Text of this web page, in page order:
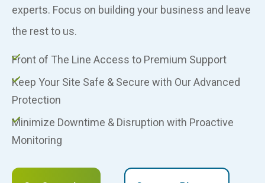
experts. Focus on building your business and leave
the rest to us.
Front of The Line Access to Premium Support
Keep Your Site Safe & Secure with Our Advanced
Protection
Minimize Downtime & Disruption with Proactive
Monitoring